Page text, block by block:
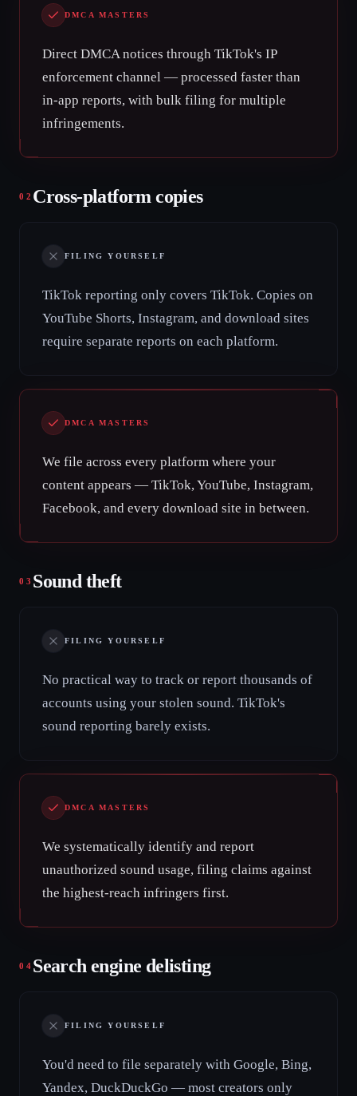
DMCA MASTERS
Direct DMCA notices through TikTok's IP
enforcement channel — processed faster than
in-app reports, with bulk filing for multiple
infringements.
02 Cross-platform copies
FILING YOURSELF
TikTok reporting only covers TikTok. Copies on
YouTube Shorts, Instagram, and download sites
require separate reports on each platform.
DMCA MASTERS
We file across every platform where your
content appears — TikTok, YouTube, Instagram,
Facebook, and every download site in between.
03 Sound theft
FILING YOURSELF
No practical way to track or report thousands of
accounts using your stolen sound. TikTok's
sound reporting barely exists.
DMCA MASTERS
We systematically identify and report
unauthorized sound usage, filing claims against
the highest-reach infringers first.
04 Search engine delisting
FILING YOURSELF
You'd need to file separately with Google, Bing,
Yandex, DuckDuckGo — most creators only